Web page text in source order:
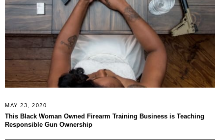
MAY 23, 2020
This Black Woman Owned Firearm Training Business is Teaching
Responsible Gun Ownership